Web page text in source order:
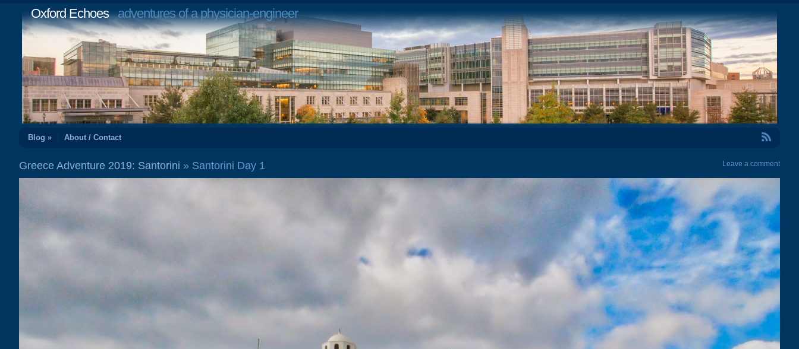
Oxford Echoesadventures of a physician-engineer
Blog » About / Contact
Greece Adventure 2019: Santorini » Santorini Day 1 Leave a comment